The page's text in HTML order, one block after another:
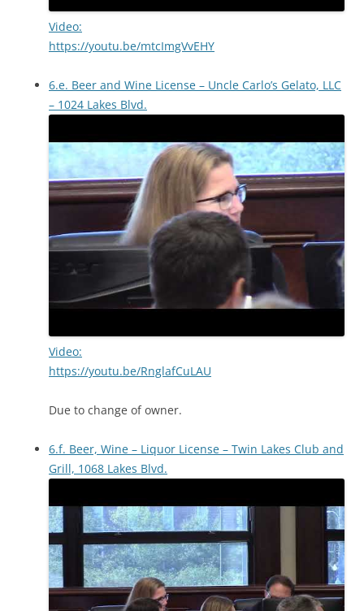
Video:
https://youtu.be/mtcImgVvEHY
6.e. Beer and Wine License – Uncle Carlo’s Gelato, LLC
– 1024 Lakes Blvd.
Video:
https://youtu.be/RnglafCuLAU
Due to change of owner.
6.f. Beer, Wine – Liquor License – Twin Lakes Club and
Grill, 1068 Lakes Blvd.